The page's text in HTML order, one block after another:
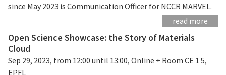
since May 2023 is Communication Officer for NCCR MARVEL.
read more
Open Science Showcase: the Story of Materials
Cloud
Sep 29, 2023, from 12:00 until 13:00, Online + Room CE 1 5,
EPFL